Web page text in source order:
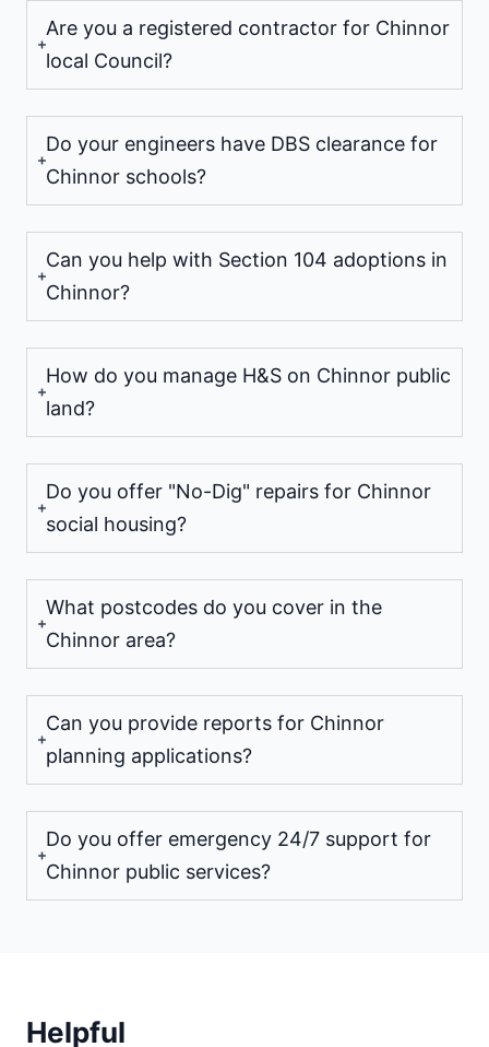
Are you a registered contractor for Chinnor
local Council?
Do your engineers have DBS clearance for
Chinnor schools?
Can you help with Section 104 adoptions in
Chinnor?
How do you manage H&S on Chinnor public
land?
Do you offer "No-Dig" repairs for Chinnor
social housing?
What postcodes do you cover in the
Chinnor area?
Can you provide reports for Chinnor
planning applications?
Do you offer emergency 24/7 support for
Chinnor public services?
Helpful